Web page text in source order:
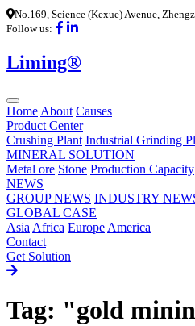
No.169, Science (Kexue) Avenue,
Follow us:
Liming®
Home About Causes
Product Center
Crushing Plant Industrial Grinding
MINERAL SOLUTION
Metal ore Stone Production Capacity
NEWS
GROUP NEWS INDUSTRY
GLOBAL CASE
Asia Africa Europe America
Contact
Get Solution
Tag: "gold